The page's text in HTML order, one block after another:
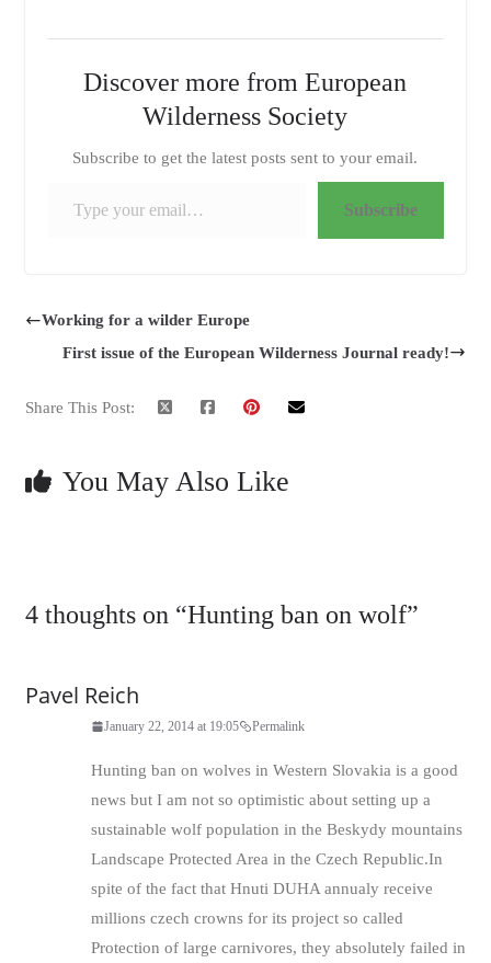
Discover more from European
Wilderness Society
Subscribe to get the latest posts sent to your email.
Subscribe
Working for a wilder Europe
First issue of the European Wilderness Journal ready!
Share This Post:
You May Also Like
4 thoughts on “Hunting ban on wolf”
Pavel Reich
January 22, 2014 at 19:05 Permalink
Hunting ban on wolves in Western Slovakia is a good
news but I am not so optimistic about setting up a
sustainable wolf population in the Beskydy mountains
Landscape Protected Area in the Czech Republic.In
spite of the fact that Hnuti DUHA annualy receive
millions czech crowns for its project so called
Protection of large carnivores, they absolutely failed in